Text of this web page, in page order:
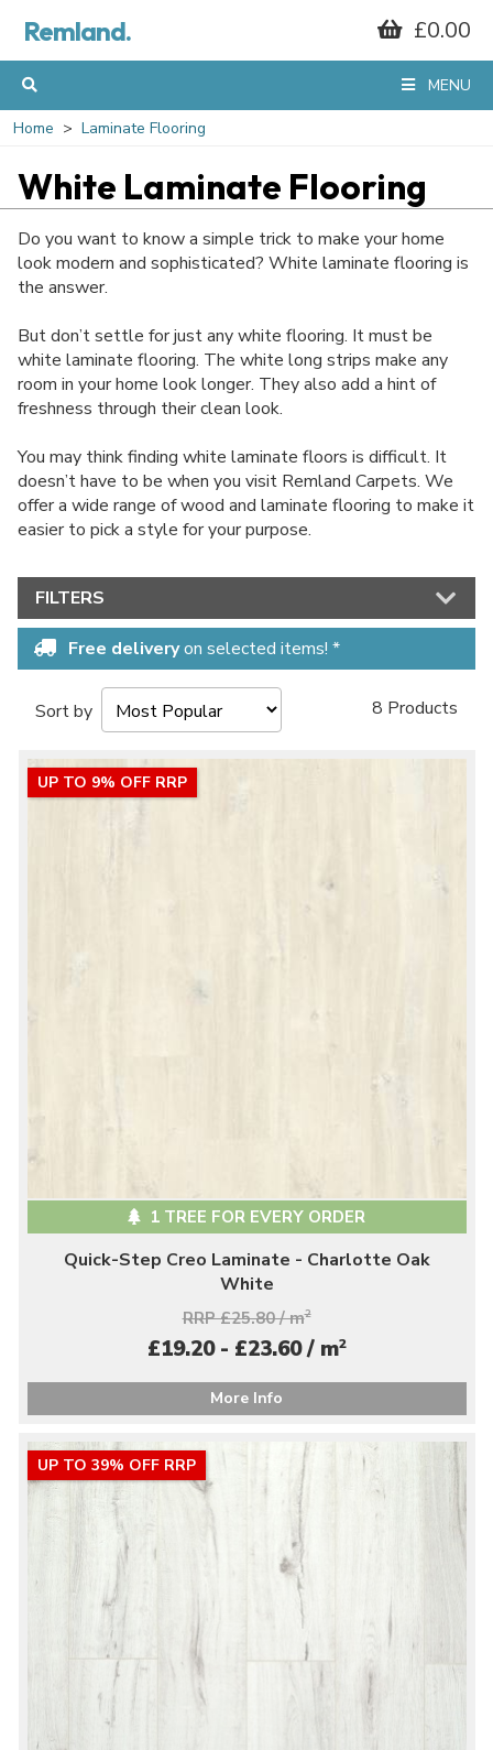
Remland. £0.00
MENU
Home Laminate Flooring
White Laminate Flooring
Do you want to know a simple trick to make your home
look modern and sophisticated? White laminate flooring is
the answer.
But don’t settle for just any white flooring. It must be
white laminate flooring. The white long strips make any
room in your home look longer. They also add a hint of
freshness through their clean look.
You may think finding white laminate floors is difficult. It
doesn’t have to be when you visit Remland Carpets. We
offer a wide range of wood and laminate flooring to make it
easier to pick a style for your purpose.
FILTERS
Free deliveryon selected items! *
Sort by 8 Products
UP TO 9% OFF RRP
1 TREE FOR EVERY ORDER
Quick-Step Creo Laminate - Charlotte Oak
White
RRP £25.80 / m2
£19.20 - £23.60 / m2
More Info
UP TO 39% OFF RRP